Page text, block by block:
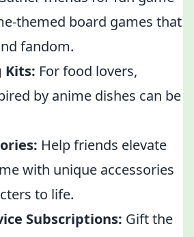
themed board games that
fandom.
Kits: For food lovers,
by anime dishes can be
Help friends elevate
with unique accessories
to life.
Subscriptions: Gift the